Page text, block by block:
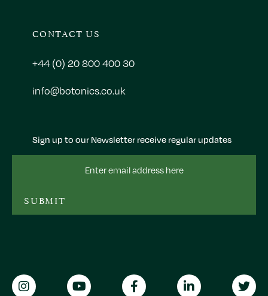
Sign up to our Newsletter receive regular updates
SUBMIT
CONTACT US
+44 (0) 20 800 400 30
info@botonics.co.uk